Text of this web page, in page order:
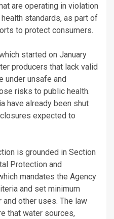
are operating in violation
standards, as part of
to protect consumers.
started on January
producers that lack valid
under unsafe and
risks to public health.
have already been shut
expected to
is grounded in Section
Protection and
mandates the Agency
and set minimum
other uses. The law
that water sources,